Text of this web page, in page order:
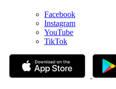
Facebook
Instagram
YouTube
TikTok